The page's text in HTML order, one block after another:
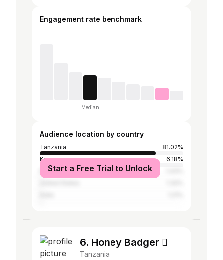
Engagement rate benchmark
Median
Audience location by country
Tanzania
81.02%
Kenya
6.18%
Nigeria
Start a Free Trial to Unlock
6. Honey Badger 
Tanzania